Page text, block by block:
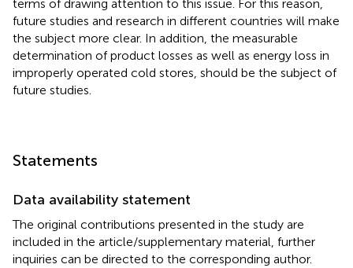
terms of drawing attention to this issue. For this reason,
future studies and research in different countries will make
the subject more clear. In addition, the measurable
determination of product losses as well as energy loss in
improperly operated cold stores, should be the subject of
future studies.
Statements
Data availability statement
The original contributions presented in the study are
included in the article/supplementary material, further
inquiries can be directed to the corresponding author.